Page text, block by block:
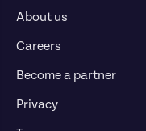
About us
Careers
Become a partner
Privacy